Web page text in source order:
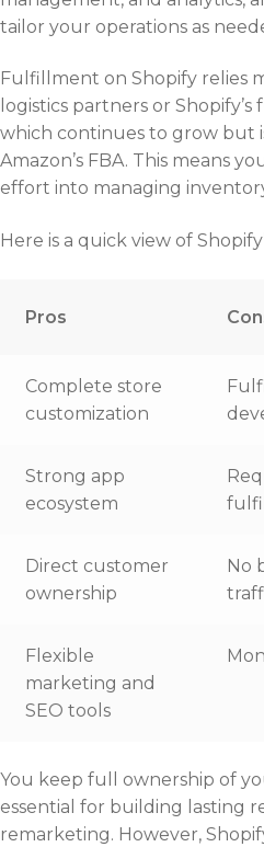
tailor your operations as
Fulfillment on Shopify relies
logistics partners or
which continues to grow but
Amazon’s FBA. This means
effort into managing
Here is a quick view of
Pros
Complete store
customization
Strong app
ecosystem
Direct customer
ownership
No
Flexible
marketing and
SEO tools
You keep full ownership of
essential for building lasting
remarketing. However,